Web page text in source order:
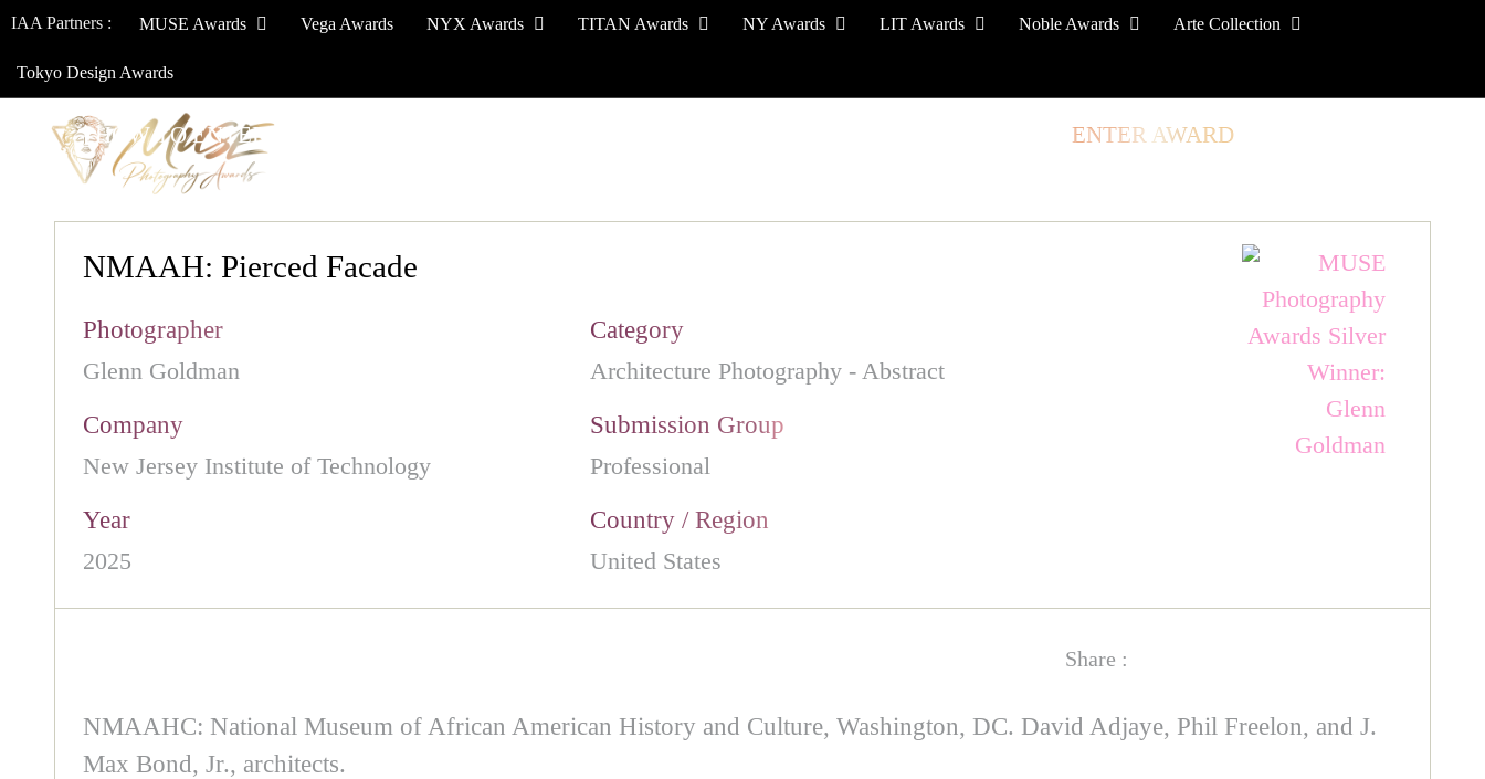
IAA Partners : MUSE Awards Vega Awards NYX Awards TITAN Awards NY Awards LIT Awards Noble Awards Arte Collection
Tokyo Design Awards
HOW TO ENTER ENTER AWARD
NMAAH: Pierced Facade
Photographer
Glenn Goldman
Category
Architecture Photography - Abstract
Company
New Jersey Institute of Technology
Submission Group
Professional
Year
2025
Country / Region
United States
Share :
NMAAHC: National Museum of African American History and Culture, Washington, DC. David Adjaye, Phil Freelon, and J.
Max Bond, Jr., architects.